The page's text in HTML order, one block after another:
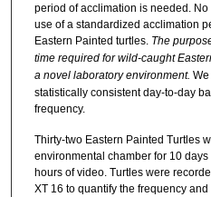
period of acclimation is needed.
use of a standardized acclimation
Eastern Painted turtles. The
time required for wild-caught
a novel laboratory environment.
statistically consistent day-to-day
frequency.
Thirty-two Eastern Painted Turtles
environmental chamber for 10
hours of video. Turtles were
XT 16 to quantify the frequency